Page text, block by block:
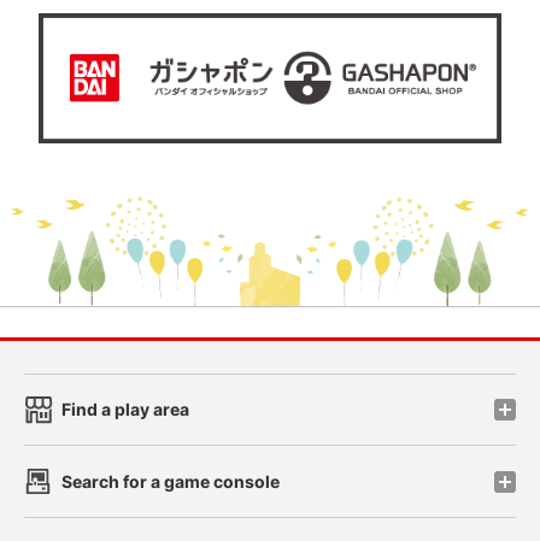
Find a play area
Search for a game console